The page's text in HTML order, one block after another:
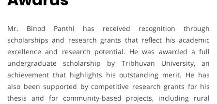
Mr. Binod Panthi has received recognition through
scholarships and research grants that reflect his academic
excellence and research potential. He was awarded a full
undergraduate scholarship by Tribhuvan University, an
achievement that highlights his outstanding merit. He has
also been supported by competitive research grants for his
thesis and for community-based projects, including rural